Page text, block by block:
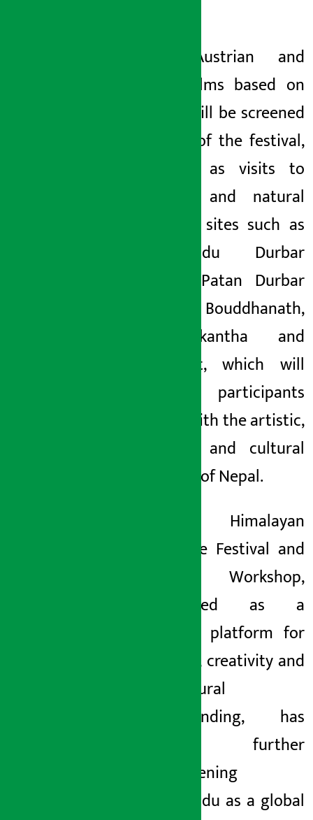
Irish, Austrian and
Polish films based on
poetry will be screened
as part of the festival,
as well as visits to
cultural and natural
heritage sites such as
Kathmandu Durbar
Square, Patan Durbar
Square, Bouddhanath,
Budhanilkantha and
Nagarkot, which will
connect participants
deeply with the artistic,
spiritual and cultural
heritage of Nepal.
The Himalayan
Literature Festival and
Writers’ Workshop,
established as a
common platform for
dialogue, creativity and
intercultural
understanding, has
been further
strengthening
Kathmandu as a global